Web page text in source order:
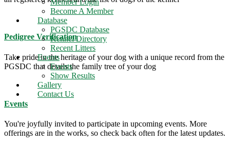
Member Login
Become A Member
Database
PGSDC Database
Kennel Directory
Recent Litters
Events
Events
Show Results
Gallery
Contact Us
Pedigree Verification
Take pride in the heritage of your dog with a unique record from the
PGSDC that details the family tree of your dog
Events
You're joyfully invited to participate in upcoming events. More
offerings are in the works, so check back often for the latest updates.